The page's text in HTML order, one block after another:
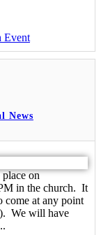
Event
News
on
in the church. It
come at any point
We will have